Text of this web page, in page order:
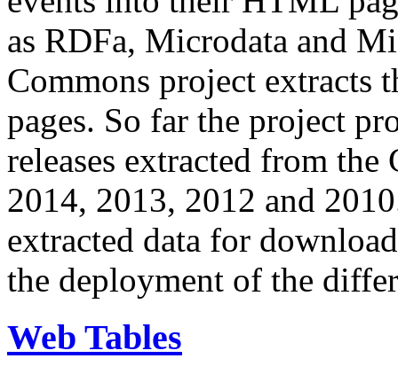
as RDFa, Microdata and
Commons project extracts
pages. So far the project
releases extracted from
2014, 2013, 2012 and
extracted data for
the deployment of the
Web Tables